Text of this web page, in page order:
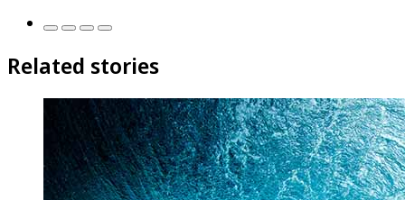
Related stories